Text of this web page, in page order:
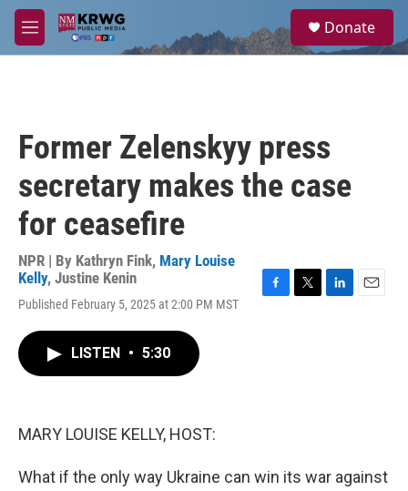
Skip to main content
M
e
a
Donate
Former Zelenskyy press
secretary makes the case
for ceasefire
NPR | By Kathryn Fink, Mary Louise
Kelly, Justine Kenin
Published February 5, 2025 at 2:00 PM MST
LISTEN • 5:30
MARY LOUISE KELLY, HOST:
What if the only way Ukraine can win its war against